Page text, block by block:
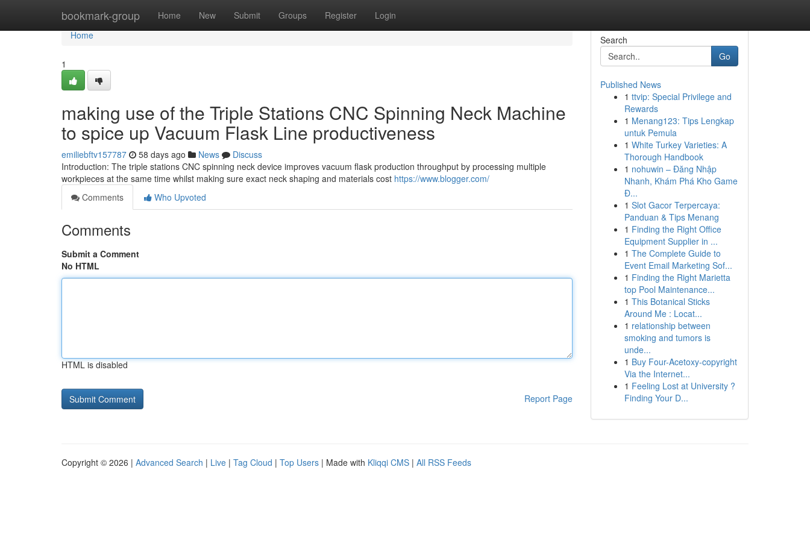
bookmark-group Home New Submit Groups Register Login
Home
Home
1
making use of the Triple Stations CNC Spinning Neck Machine
to spice up Vacuum Flask Line productiveness
emiliebftv157787 58 days ago News
Discuss
Introduction: The triple stations CNC spinning neck device improves vacuum flask production throughput by processing multiple
workpieces at the same time whilst making sure exact neck shaping and materials cost https://www.blogger.com/
Comments
Who Upvoted
Comments
Submit a Comment
No HTML
HTML is disabled
Report Page
Search
Go
Published News
1 ttvip: Special Privilege and
Rewards
1 Menang123: Tips Lengkap
untuk Pemula
1 White Turkey Varieties: A
Thorough Handbook
1 nohuwin – Đăng Nhập
Nhanh, Khám Phá Kho Game
Đ...
1 Slot Gacor Terpercaya:
Panduan & Tips Menang
1 Finding the Right Office
Equipment Supplier in ...
1 The Complete Guide to
Event Email Marketing Sof...
1 Finding the Right Marietta
top Pool Maintenance...
1 This Botanical Sticks
Around Me : Locat...
1 relationship between
smoking and tumors is
unde...
1 Buy Four-Acetoxy-copyright
Via the Internet...
1 Feeling Lost at University ?
Finding Your D...
Copyright © 2026 | Advanced Search | Live | Tag Cloud | Top Users | Made with Kliqqi CMS | All RSS Feeds